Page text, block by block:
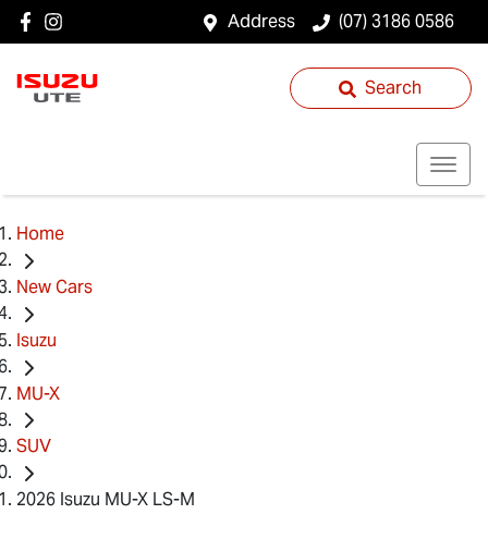
Address (07) 3186 0586
Search
Home
New Cars
Isuzu
MU-X
SUV
2026 Isuzu MU-X LS-M